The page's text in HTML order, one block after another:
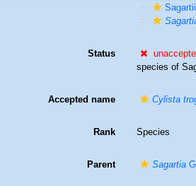
Status
species of
Accepted name Cylista
Rank Species
Parent Sagartia